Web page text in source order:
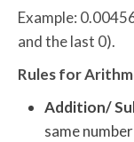
Example:
and the last 0).
Rules for
Addition/
same